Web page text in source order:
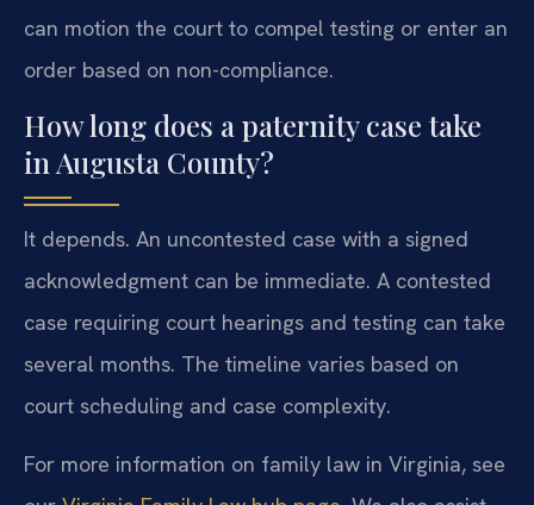
can motion the court to compel testing or enter an
order based on non-compliance.
How long does a paternity case take
in Augusta County?
It depends. An uncontested case with a signed
acknowledgment can be immediate. A contested
case requiring court hearings and testing can take
several months. The timeline varies based on
court scheduling and case complexity.
For more information on family law in Virginia, see